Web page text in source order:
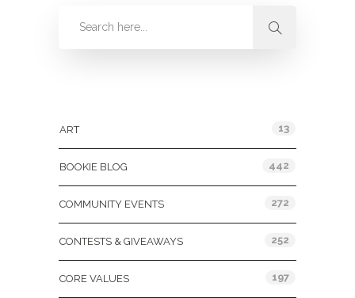
ART 13
BOOKIE BLOG 442
COMMUNITY EVENTS 272
CONTESTS & GIVEAWAYS 252
CORE VALUES 197